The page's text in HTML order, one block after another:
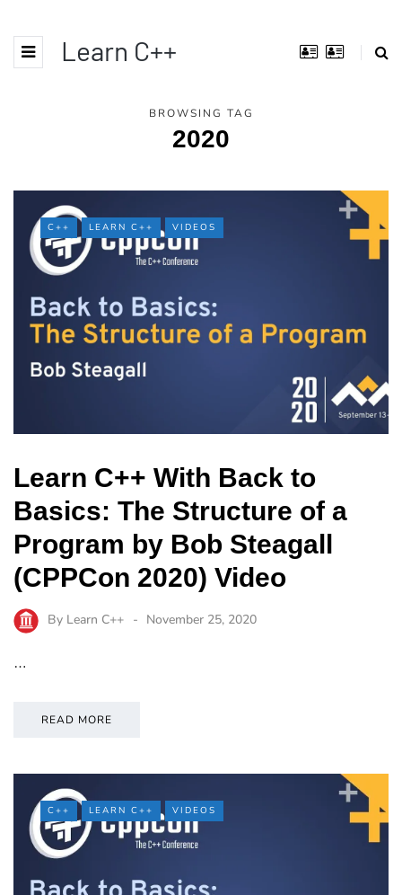
Learn C++
BROWSING TAG
2020
C++ LEARN C++ VIDEOS
Learn C++ With Back to
Basics: The Structure of a
Program by Bob Steagall
(CPPCon 2020) Video
By Learn C++ November 25, 2020
…
READ MORE
C++ LEARN C++ VIDEOS